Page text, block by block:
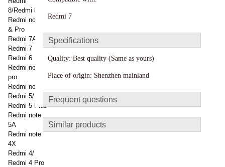
8/Redmi 8a
Redmi note 7
& Pro
Redmi 7A
Redmi 7
Redmi 6
Redmi note 6
pro
Redmi note 5
Redmi 5/
Redmi 5 Plus
Redmi note
5A
Redmi note
4X
Redmi 4/
Redmi 4 Pro
Redmi 7
Specifications
Quality: Best quality (Same as yours)
Place of origin: Shenzhen mainland
Frequent questions
Similar products